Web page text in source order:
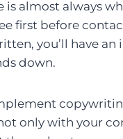
is almost always
first before
you’ll have an
down.
only with your